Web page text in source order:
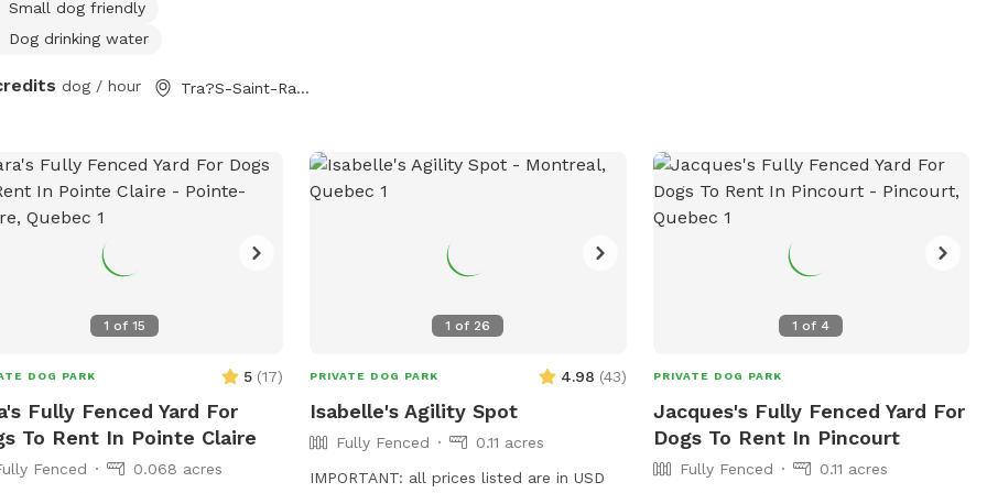
pup(s). Feel free to use our fire
no extra charge, but please bring
by the pool, enjoying the
welcome you! 😊
Small dog friendly
Dog drinking water
dog / hour Tra?S-Saint-Ra?Dempteur, QC
1 of15
DOG PARK 5 (17)
Fully Fenced Yard For
To Rent In Pointe Claire
Fenced
0.068 acres
1 of 26
PRIVATE DOG PARK 4.98 (43)
Isabelle's Agility Spot
Fully Fenced
0.11 acres
IMPORTANT: all prices listed are in USD
1 of 4
PRIVATE DOG PARK
Jacques's Fully Fenced Yard For
Dogs To Rent In Pincourt
Fully Fenced
0.11 acres